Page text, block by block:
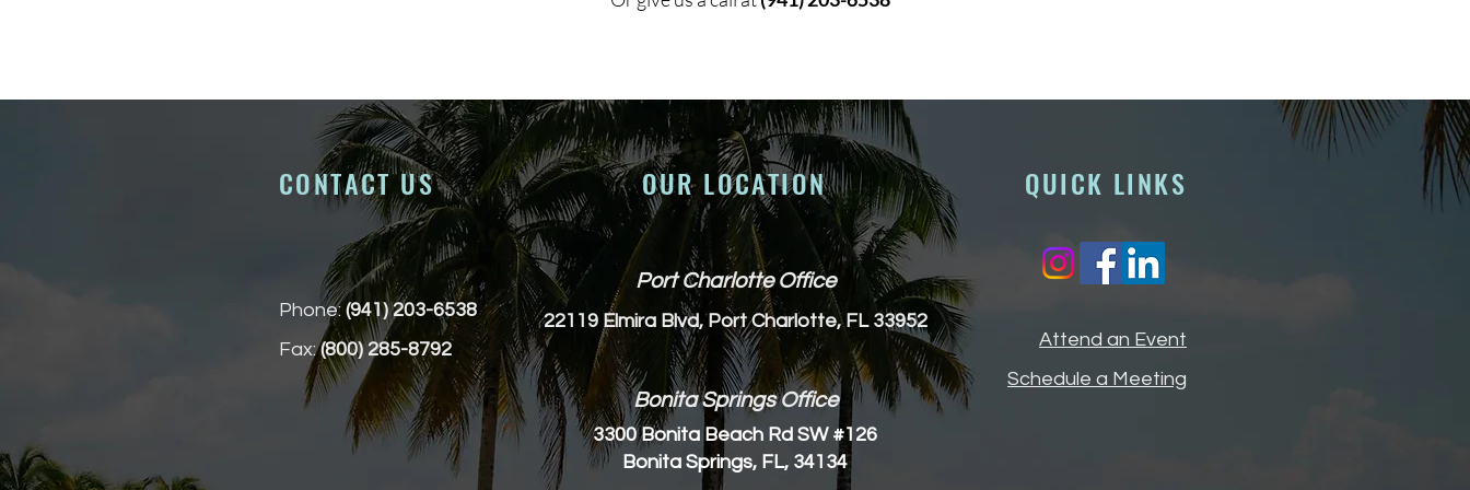
CONTACT US OUR LOCATION
Phone: (941) 203-6538
Fax:(800) 285-8792
Port Charlotte Office
22119 Elmira Blvd, Port Charlotte, FL 33952
Bonita Springs Office
3300 Bonita Beach Rd SW #126
Bonita Springs, FL, 34134
QUICK LINKS
Attend an Event
Schedule a Meeting